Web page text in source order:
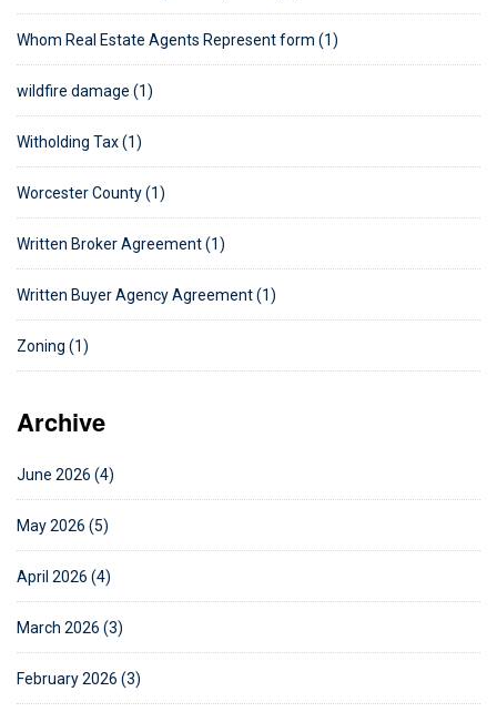
Whom Real Estate Agents Represent form (1)
wildfire damage (1)
Witholding Tax (1)
Worcester County (1)
Written Broker Agreement (1)
Written Buyer Agency Agreement (1)
Zoning (1)
Archive
June 2026 (4)
May 2026 (5)
April 2026 (4)
March 2026 (3)
February 2026 (3)